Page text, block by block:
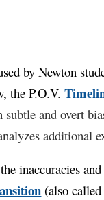
by Newton
the P.O.V.
subtle and overt
additional
inaccuracies
(also